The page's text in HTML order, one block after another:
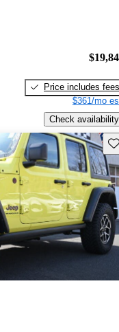
Price includes fees
$361/mo
Check availability